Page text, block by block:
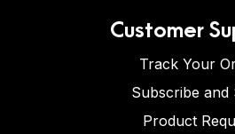
Customer
Track Your
Subscribe and
Product